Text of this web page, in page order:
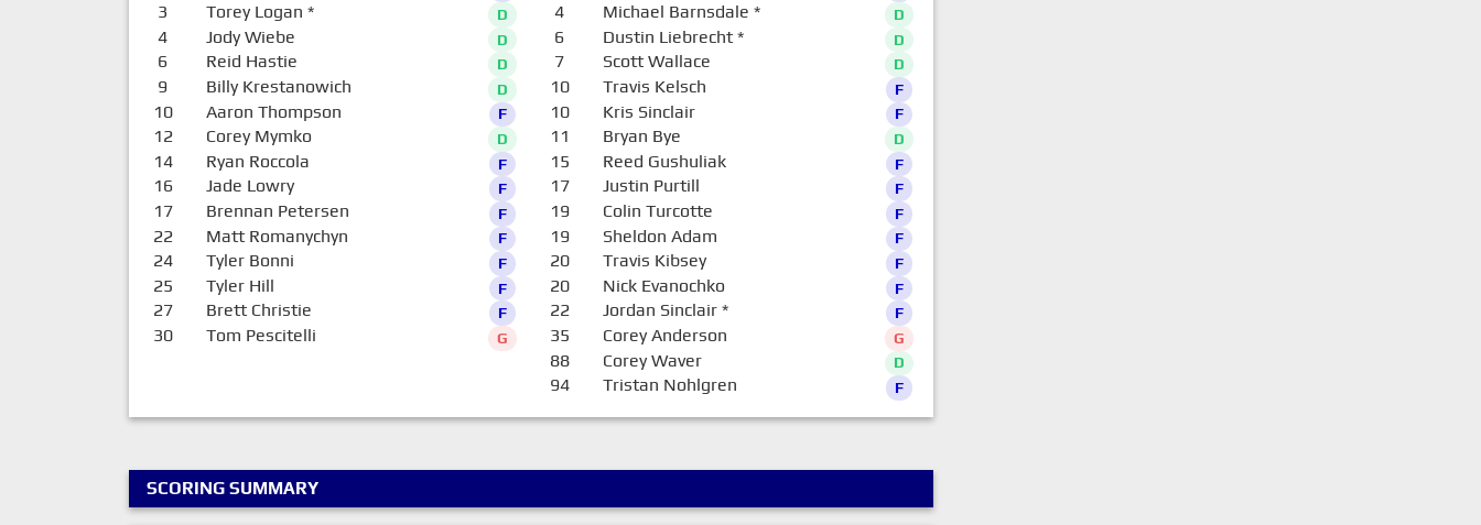
3 Torey Logan * D
4 Jody Wiebe D
6 Reid Hastie D
9 Billy Krestanowich D
10 Aaron Thompson F
12 Corey Mymko D
14 Ryan Roccola F
16 Jade Lowry F
17 Brennan Petersen F
22 Matt Romanychyn F
24 Tyler Bonni F
25 Tyler Hill F
27 Brett Christie F
30 Tom Pescitelli G
4 Michael Barnsdale * D
6 Dustin Liebrecht* D
7 Scott Wallace D
10 Travis Kelsch F
10 Kris Sinclair F
11 Bryan Bye D
15 Reed Gushuliak F
17 Justin Purtill F
19 Colin Turcotte F
19 Sheldon Adam F
20 Travis Kibsey F
20 Nick Evanochko F
22 Jordan Sinclair* F
35 Corey Anderson G
88 Corey Waver D
94 Tristan Nohlgren F
SCORING SUMMARY